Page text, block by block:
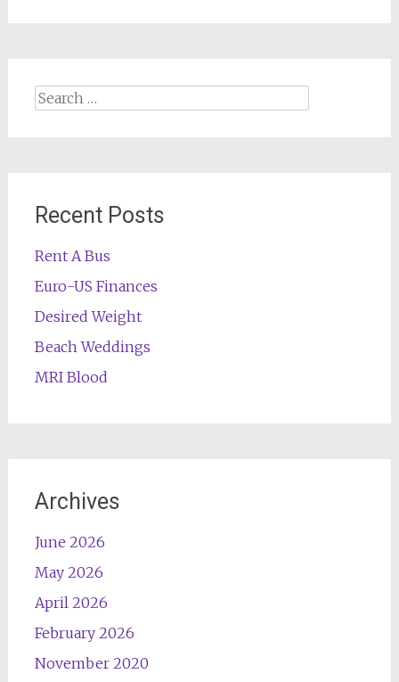
Search
Recent Posts
Rent A Bus
Euro-US Finances
Desired Weight
Beach Weddings
MRI Blood
Archives
June 2026
May 2026
April 2026
February 2026
November 2020